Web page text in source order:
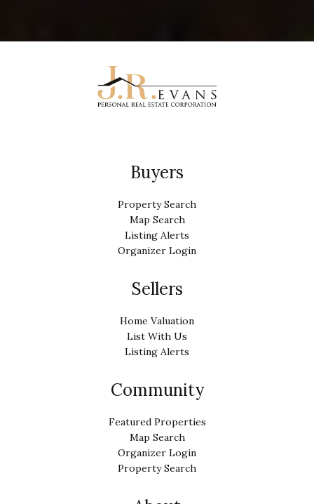
Buyers
Property Search
Map Search
Listing Alerts
Organizer Login
Sellers
Home Valuation
List With Us
Listing Alerts
Community
Featured Properties
Map Search
Organizer Login
Property Search